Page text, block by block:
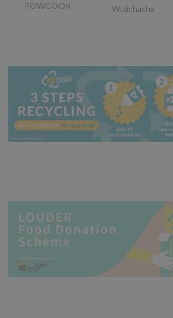
POWCOOK Wulichacha